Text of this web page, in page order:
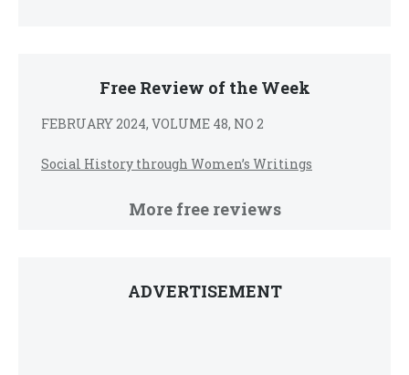
Free Review of the Week
FEBRUARY 2024, VOLUME 48, NO 2
Social History through Women’s Writings
More free reviews
ADVERTISEMENT